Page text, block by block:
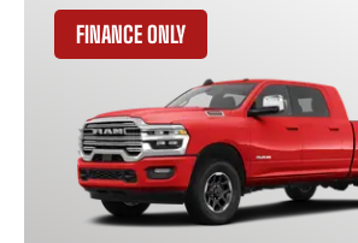
FINANCE ONLY